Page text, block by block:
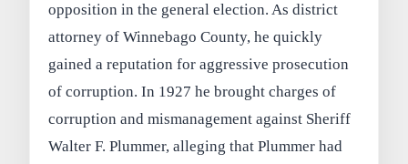
opposition in the general election. As district
attorney of Winnebago County, he quickly
gained a reputation for aggressive prosecution
of corruption. In 1927 he brought charges of
corruption and mismanagement against Sheriff
Walter F. Plummer, alleging that Plummer had